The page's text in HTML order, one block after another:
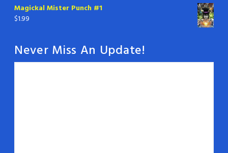
Magickal Mister Punch #1
$1.99
Never Miss An Update!